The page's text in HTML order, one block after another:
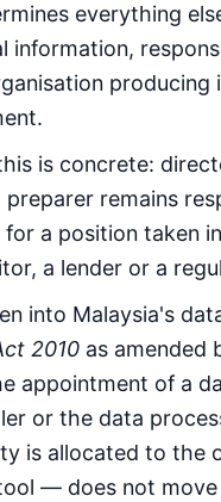
everything
information,
producing
is concrete:
remains
a position taken
a lender or a
into Malaysia's
2010 as amended
appointment of a
or the data
is allocated to the
— does not move